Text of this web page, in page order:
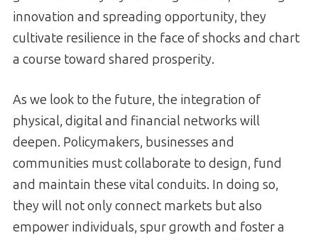
innovation and spreading opportunity, they
cultivate resilience in the face of shocks and chart
a course toward shared prosperity.
As we look to the future, the integration of
physical, digital and financial networks will
deepen. Policymakers, businesses and
communities must collaborate to design, fund
and maintain these vital conduits. In doing so,
they will not only connect markets but also
empower individuals, spur growth and foster a